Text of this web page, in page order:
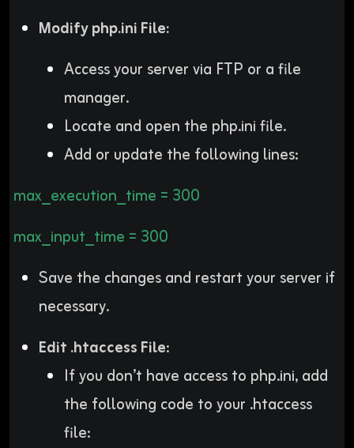
Modify php.ini File:
Access your server via FTP or a file
manager.
Locate and open the php.ini file.
Add or update the following lines:
max_execution_time = 300
max_input_time = 300
Save the changes and restart your server if
necessary.
Edit .htaccess File:
If you don’t have access to php.ini, add
the following code to your .htaccess
file: